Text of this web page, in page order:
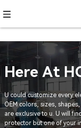
Foam
*REACH compliant/
*Shock-Absorbing |
*MOQ - 500 sets